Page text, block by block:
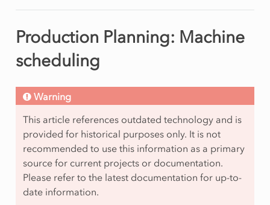
Production Planning: Machine
scheduling
Warning
This article references outdated technology and is
provided for historical purposes only. It is not
recommended to use this information as a primary
source for current projects or documentation.
Please refer to the latest documentation for up-to-
date information.